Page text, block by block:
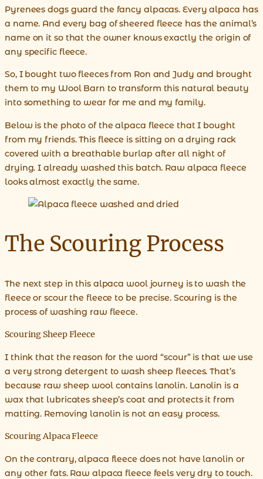
Pyrenees dogs guard the fancy alpacas. Every alpaca has
a name. And every bag of sheered fleece has the animal’s
name on it so that the owner knows exactly the origin of
any specific fleece.
So, I bought two fleeces from Ron and Judy and brought
them to my Wool Barn to transform this natural beauty
into something to wear for me and my family.
Below is the photo of the alpaca fleece that I bought
from my friends. This fleece is sitting on a drying rack
covered with a breathable burlap after all night of
drying. I already washed this batch. Raw alpaca fleece
looks almost exactly the same.
The Scouring Process
The next step in this alpaca wool journey is to wash the
fleece or scour the fleece to be precise. Scouring is the
process of washing raw fleece.
Scouring Sheep Fleece
I think that the reason for the word “scour” is that we use
a very strong detergent to wash sheep fleeces. That’s
because raw sheep wool contains lanolin. Lanolin is a
wax that lubricates sheep’s coat and protects it from
matting. Removing lanolin is not an easy process.
Scouring Alpaca Fleece
On the contrary, alpaca fleece does not have lanolin or
any other fats. Raw alpaca fleece feels very dry to touch.